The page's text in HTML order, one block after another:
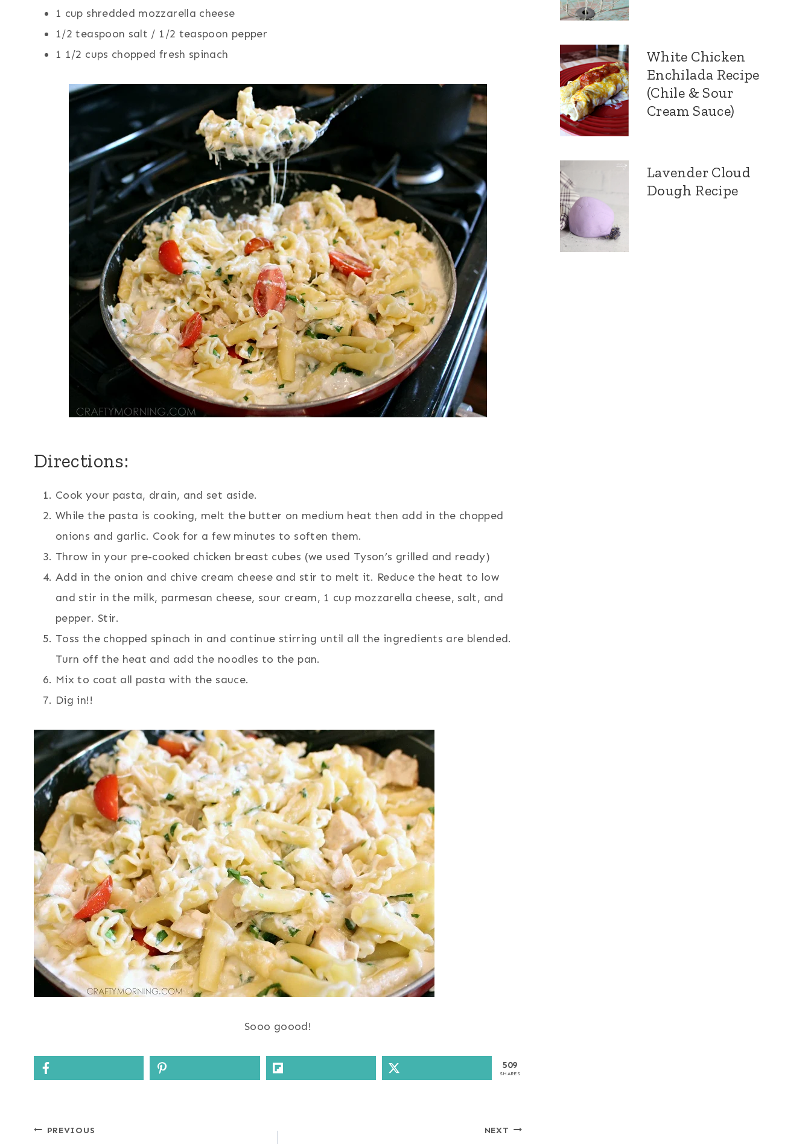
1 cup shredded mozzarella cheese
1/2 teaspoon salt / 1/2 teaspoon pepper
1 1/2 cups chopped fresh spinach
Directions:
Cook your pasta, drain, and set aside.
While the pasta is cooking, melt the butter on medium heat then add in the chopped
onions and garlic. Cook for a few minutes to soften them.
Throw in your pre-cooked chicken breast cubes (we used Tyson’s grilled and ready)
Add in the onion and chive cream cheese and stir to melt it. Reduce the heat to low
and stir in the milk, parmesan cheese, sour cream, 1 cup mozzarella cheese, salt, and
pepper. Stir.
Toss the chopped spinach in and continue stirring until all the ingredients are blended.
Turn off the heat and add the noodles to the pan.
Mix to coat all pasta with the sauce.
Dig in!!
Sooo goood!
509
SHARES
Post
PREVIOUS NEXT
White Chicken
Enchilada Recipe
(Chile & Sour
Cream Sauce)
Lavender Cloud
Dough Recipe